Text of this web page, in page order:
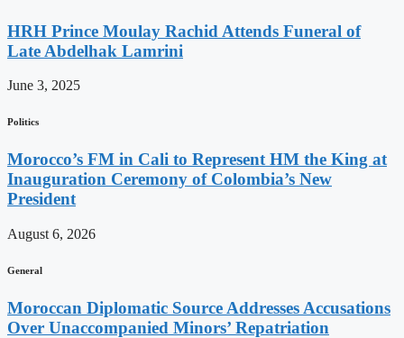
HRH Prince Moulay Rachid Attends Funeral of
Late Abdelhak Lamrini
June 3, 2025
Politics
Morocco’s FM in Cali to Represent HM the King at
Inauguration Ceremony of Colombia’s New
President
August 6, 2026
General
Moroccan Diplomatic Source Addresses Accusations
Over Unaccompanied Minors’ Repatriation